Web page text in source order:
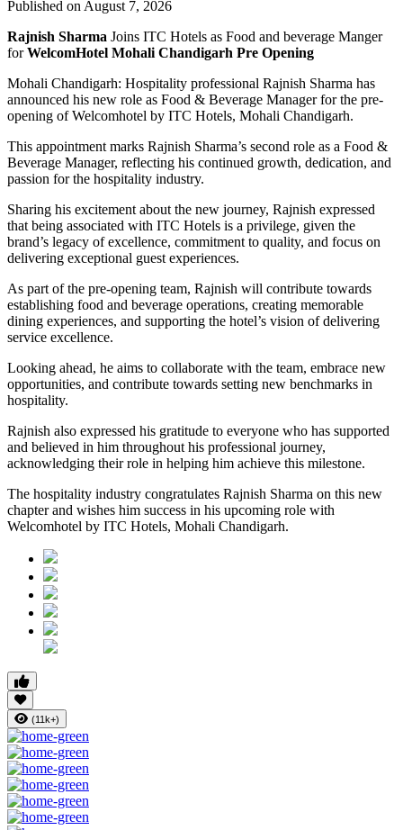
Published on August 7, 2026
Rajnish Sharma Joins ITC Hotels as Food and beverage Manger
forWelcomHotel Mohali Chandigarh Pre Opening
Mohali Chandigarh: Hospitality professional Rajnish Sharma has
announced his new role as Food & Beverage Manager for the pre-
opening of Welcomhotel by ITC Hotels, Mohali Chandigarh.
This appointment marks Rajnish Sharma’s second role as a Food &
Beverage Manager, reflecting his continued growth, dedication, and
passion for the hospitality industry.
Sharing his excitement about the new journey, Rajnish expressed
that being associated with ITC Hotels is a privilege, given the
brand’s legacy of excellence, commitment to quality, and focus on
delivering exceptional guest experiences.
As part of the pre-opening team, Rajnish will contribute towards
establishing food and beverage operations, creating memorable
dining experiences, and supporting the hotel’s vision of delivering
service excellence.
Looking ahead, he aims to collaborate with the team, embrace new
opportunities, and contribute towards setting new benchmarks in
hospitality.
Rajnish also expressed his gratitude to everyone who has supported
and believed in him throughout his professional journey,
acknowledging their role in helping him achieve this milestone.
The hospitality industry congratulates Rajnish Sharma on this new
chapter and wishes him success in his upcoming role with
Welcomhotel by ITC Hotels, Mohali Chandigarh.
(11k+)